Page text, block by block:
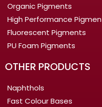
Organic Pigments
High Performance
Fluorescent Pigments
PU Foam Pigments
OTHER PRODUCTS
Naphthols
Fast Colour Bases